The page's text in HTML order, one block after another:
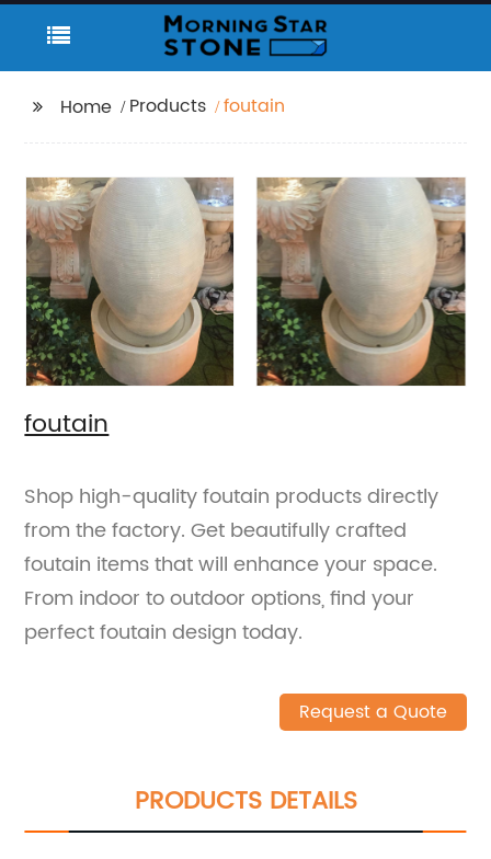
Home Products foutain
foutain
Shop high-quality foutain products directly
from the factory. Get beautifully crafted
foutain items that will enhance your space.
From indoor to outdoor options, find your
perfect foutain design today.
Request a Quote
PRODUCTS DETAILS